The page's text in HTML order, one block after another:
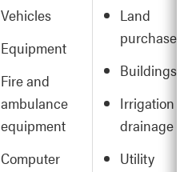
Vehicles
Equipment
Fire and
ambulance
equipment
Computer
Land
purchases
Buildings
Irrigation
drainage
Utility